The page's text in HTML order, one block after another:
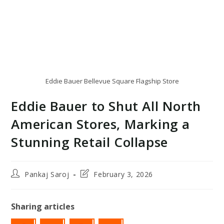
Eddie Bauer Bellevue Square Flagship Store
Eddie Bauer to Shut All North
American Stores, Marking a
Stunning Retail Collapse
PostPankaj Saroj
PostFebruary 3, 2026
Sharing articles